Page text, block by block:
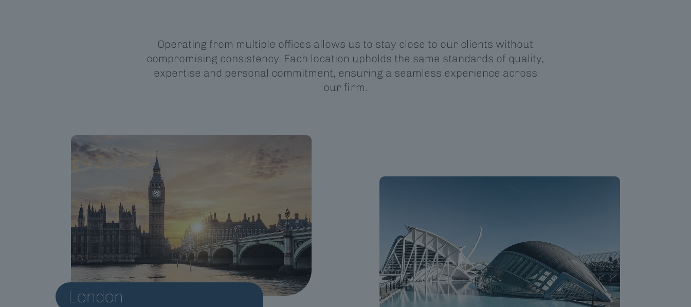
Operating from multiple offices allows us to stay close to our clients without
compromising consistency. Each location upholds the same standards of quality,
expertise and personal commitment, ensuring a seamless experience across
our firm.
London